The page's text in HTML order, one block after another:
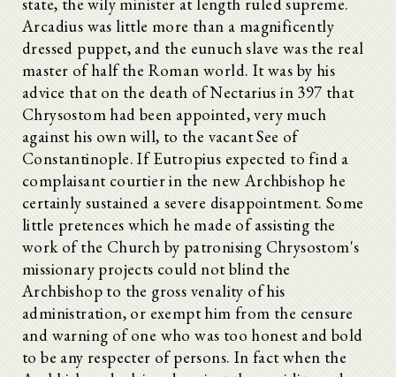
Arcadius was little more than a magnificently
dressed puppet, and the eunuch slave was the real
master of half the Roman world. It was by his
advice that on the death of Nectarius in 397 that
Chrysostom had been appointed, very much
against his own will, to the vacant See of
Constantinople. If Eutropius expected to find a
complaisant courtier in the new Archbishop he
certainly sustained a severe disappointment. Some
little pretences which he made of assisting the
work of the Church by patronising Chrysostom's
missionary projects could not blind the
Archbishop to the gross venality of his
administration, or exempt him from the censure
and warning of one who was too honest and bold
to be any respecter of persons. In fact when the